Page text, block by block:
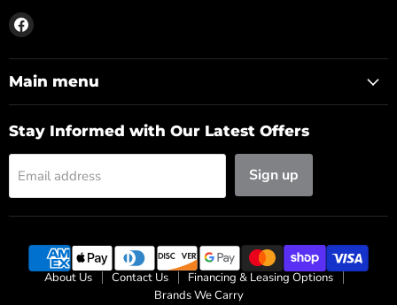
Find
on
Facebook
Main menu
Stay Informed with Our Latest Offers
Email address Sign up
About Us Contact Us
Financing & Leasing Options
Brands We Carry